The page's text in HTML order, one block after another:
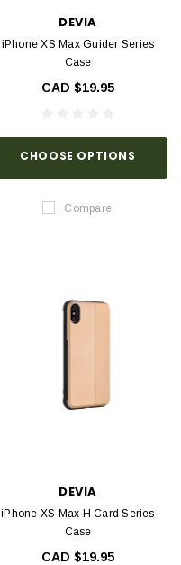
DEVIA
iPhone XS Max Guider Series
Case
CAD $19.95
CHOOSE OPTIONS
Compare
DEVIA
iPhone XS Max H Card Series
Case
CAD $19.95